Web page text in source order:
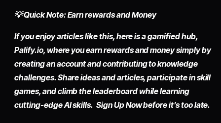
💡 Quick Note: Earn rewards and Money
If you enjoy articles like this, here is a gamified hub,
Palify.io,where you earn rewards and money simply by
creating an accountand contributing to knowledge
challenges. Share ideas and articles, participate in skill
games, and climb the leaderboard while learning
cutting-edge AI skills. Sign Up Now before it’s too late.